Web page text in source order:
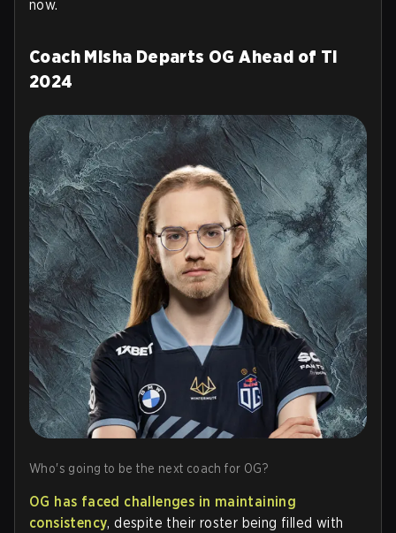
now.
Coach Misha Departs OG Ahead of TI
2024
Who's going to be the next coach for OG?
OG has faced challenges in maintaining
consistency, despite their roster being filled with